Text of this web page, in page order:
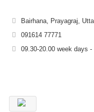
Bairhana, Prayagraj,
091614 77771
09.30-20.00 week days